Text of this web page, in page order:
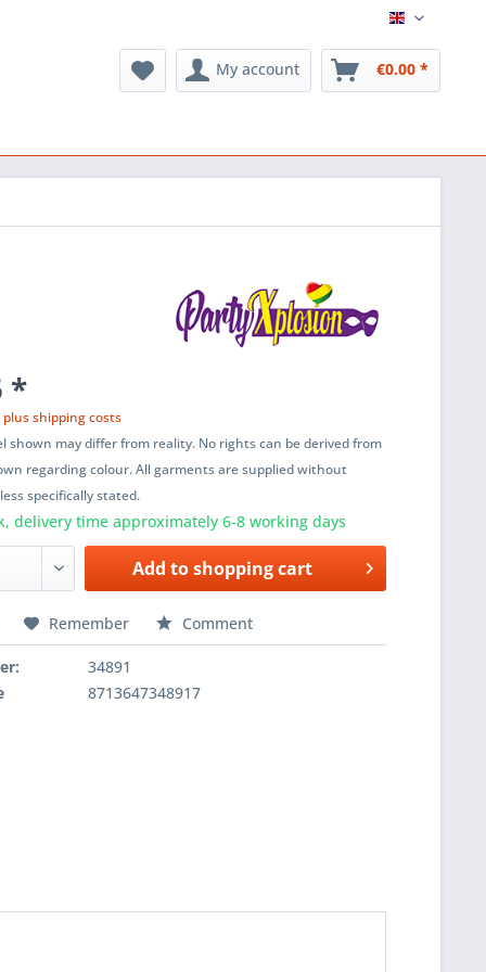
English
My account €0.00 *
*
plus shipping costs
shown may differ from reality. No rights can be derived from
regarding colour. All garments are supplied without
specifically stated.
delivery time approximately 6-8 working days
Add toshopping cart
Remember Comment
34891
8713647348917